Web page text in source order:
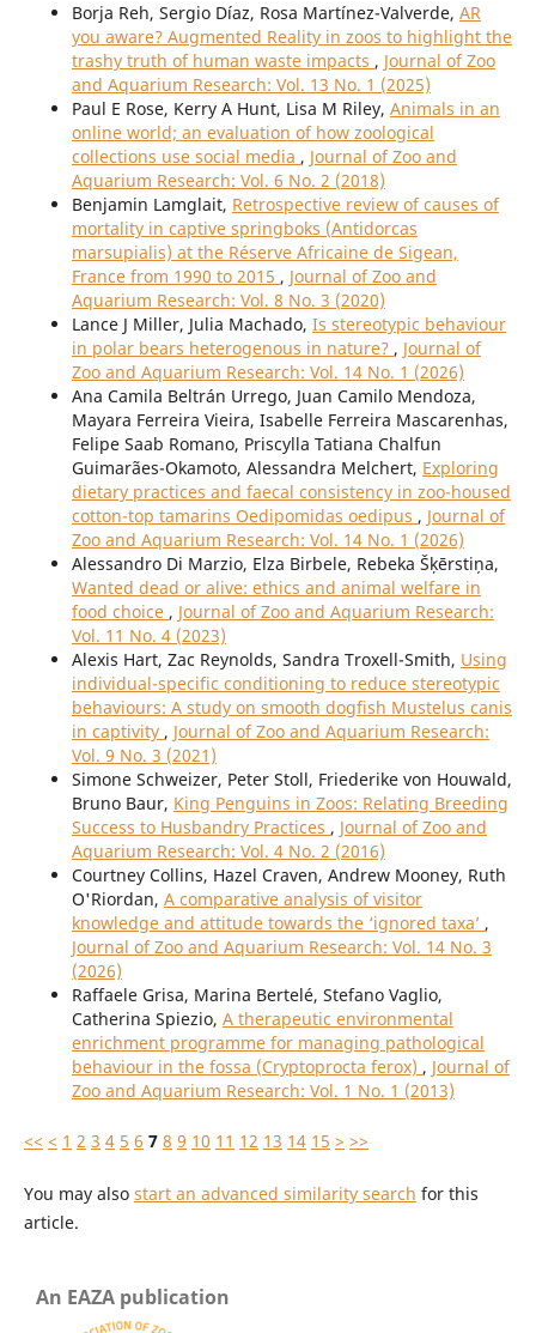
Borja Reh, Sergio Díaz, Rosa Martínez-Valverde, AR
you aware? Augmented Reality in zoos to highlight the
trashy truth of human waste impacts , Journal of Zoo
and Aquarium Research: Vol. 13 No. 1 (2025)
Paul E Rose, Kerry A Hunt, Lisa M Riley, Animals in an
online world; an evaluation of how zoological
collections use social media , Journal of Zoo and
Aquarium Research: Vol. 6 No. 2 (2018)
Benjamin Lamglait, Retrospective review of causes of
mortality in captive springboks (Antidorcas
marsupialis) at the Réserve Africaine de Sigean,
France from 1990 to 2015 , Journal of Zoo and
Aquarium Research: Vol. 8 No. 3 (2020)
Lance J Miller, Julia Machado, Is stereotypic behaviour
in polar bears heterogenous in nature? , Journal of
Zoo and Aquarium Research: Vol. 14 No. 1 (2026)
Ana Camila Beltrán Urrego, Juan Camilo Mendoza,
Mayara Ferreira Vieira, Isabelle Ferreira Mascarenhas,
Felipe Saab Romano, Priscylla Tatiana Chalfun
Guimarães-Okamoto, Alessandra Melchert, Exploring
dietary practices and faecal consistency in zoo-housed
cotton-top tamarins Oedipomidas oedipus , Journal of
Zoo and Aquarium Research: Vol. 14 No. 1 (2026)
Alessandro Di Marzio, Elza Birbele, Rebeka Šķērstiņa,
Wanted dead or alive: ethics and animal welfare in
food choice , Journal of Zoo and Aquarium Research:
Vol. 11 No. 4 (2023)
Alexis Hart, Zac Reynolds, Sandra Troxell-Smith, Using
individual-specific conditioning to reduce stereotypic
behaviours: A study on smooth dogfish Mustelus canis
in captivity , Journal of Zoo and Aquarium Research:
Vol. 9 No. 3 (2021)
Simone Schweizer, Peter Stoll, Friederike von Houwald,
Bruno Baur, King Penguins in Zoos: Relating Breeding
Success to Husbandry Practices , Journal of Zoo and
Aquarium Research: Vol. 4 No. 2 (2016)
Courtney Collins, Hazel Craven, Andrew Mooney, Ruth
O'Riordan, A comparative analysis of visitor
knowledge and attitude towards the ‘ignored taxa’ ,
Journal of Zoo and Aquarium Research: Vol. 14 No. 3
(2026)
Raffaele Grisa, Marina Bertelé, Stefano Vaglio,
Catherina Spiezio, A therapeutic environmental
enrichment programme for managing pathological
behaviour in the fossa (Cryptoprocta ferox) , Journal of
Zoo and Aquarium Research: Vol. 1 No. 1 (2013)
<< < 1 2 3 4 5 6 7 8 9 10 11 12 13 14 15 > >>
You may also start an advanced similarity search for this
article.
An EAZA publication